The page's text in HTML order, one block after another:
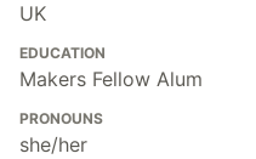
UK
EDUCATION
Makers Fellow Alum
PRONOUNS
she/her